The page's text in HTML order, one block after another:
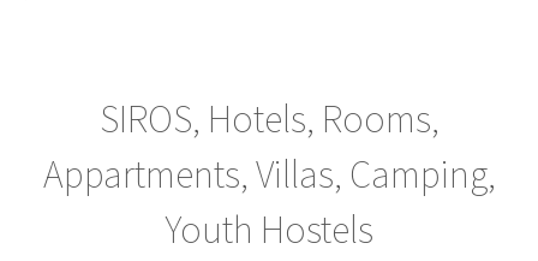
SIROS, Hotels, Rooms,
Appartments, Villas, Camping,
Youth Hostels